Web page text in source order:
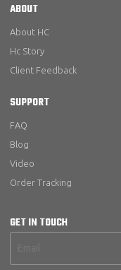
ABOUT
About HC
Hc Story
Client Feedback
SUPPORT
FAQ
Blog
Video
Order Tracking
GET IN TOUCH